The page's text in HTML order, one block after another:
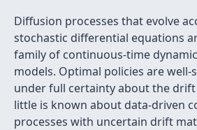
Diffusion processes that evolve
stochastic differential equations
family of continuous-time
models. Optimal policies are
under full certainty about the drift
little is known about data-driven
processes with uncertain drift